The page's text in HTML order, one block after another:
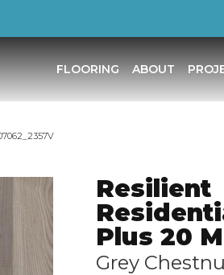
FLOORING ABOUT
Resilient
Plus 20
Grey